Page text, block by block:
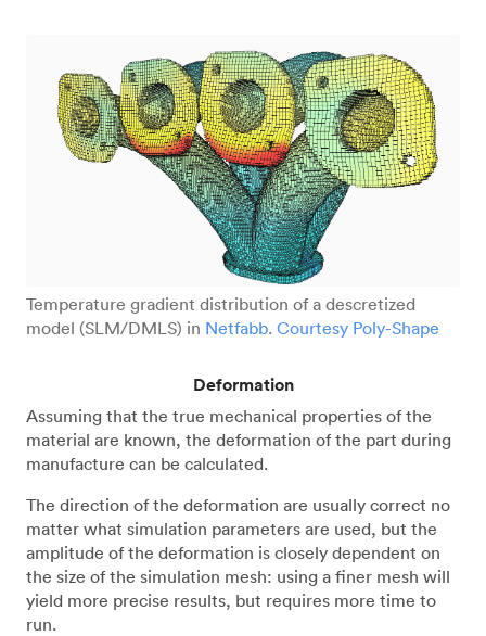
Temperature gradient distribution of a descretized
model (SLM/DMLS) in Netfabb. Courtesy Poly-Shape
Deformation
Assuming that the true mechanical properties of the
material are known, the deformation of the part during
manufacture can be calculated.
The direction of the deformation are usually correct no
matter what simulation parameters are used, but the
amplitude of the deformation is closely dependent on
the size of the simulation mesh: using a finer mesh will
yield more precise results, but requires more time to
run.